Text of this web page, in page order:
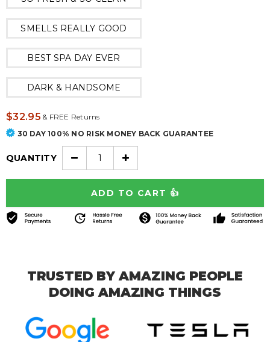
SMELLS REALLY GOOD
BEST SPA DAY EVER
DARK & HANDSOME
$32.95 &FREE Returns
30 DAY 100% NO RISK MONEY BACK GUARANTEE
QUANTITY
TRUSTED BY AMAZING PEOPLE
DOING AMAZING THINGS